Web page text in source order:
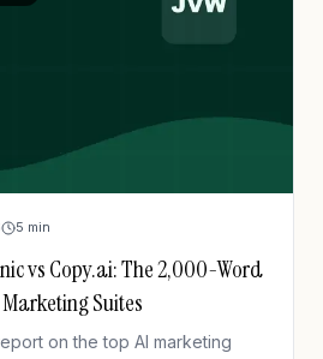
5 min
vs Copy.ai: The 2,000-Word
Suites
on the top AI marketing